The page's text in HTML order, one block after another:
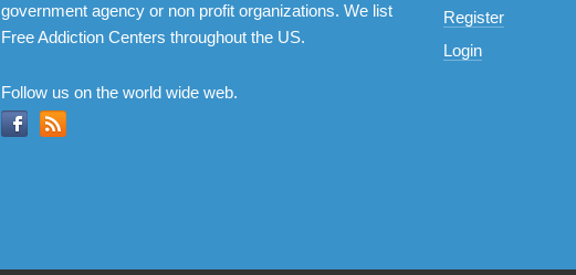
government agency or non profit organizations. We list
Free Addiction Centers throughout the US.
Follow us on the world wide web.
Register
Login